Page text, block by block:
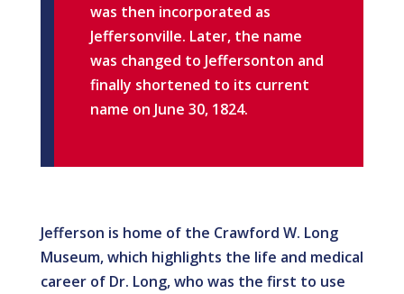
was then incorporated as
Jeffersonville. Later, the name
was changed to Jeffersonton and
finally shortened to its current
name on June 30, 1824.
Jefferson is home of the Crawford W. Long
Museum, which highlights the life and medical
career of Dr. Long, who was the first to use